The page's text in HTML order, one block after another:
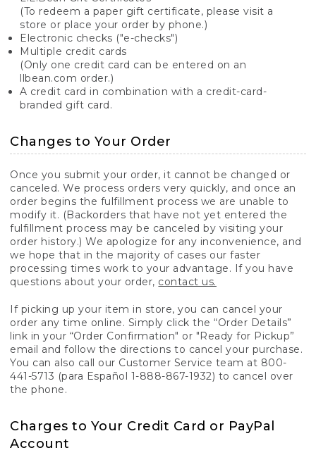
(To redeem a paper gift certificate, please visit a
store or place your order by phone.)
Electronic checks ("e-checks")
Multiple credit cards
(Only one credit card can be entered on an
llbean.com order.)
A credit card in combination with a credit-card-
branded gift card.
Changes to Your Order
Once you submit your order, it cannot be changed or
canceled. We process orders very quickly, and once an
order begins the fulfillment process we are unable to
modify it. (Backorders that have not yet entered the
fulfillment process may be canceled by visiting your
order history.) We apologize for any inconvenience, and
we hope that in the majority of cases our faster
processing times work to your advantage. If you have
questions about your order, contact us.
If picking up your item in store, you can cancel your
order any time online. Simply click the “Order Details”
link in your “Order Confirmation" or "Ready for Pickup”
email and follow the directions to cancel your purchase.
You can also call our Customer Service team at 800-
441-5713 (para Español 1-888-867-1932) to cancel over
the phone.
Charges to Your Credit Card or PayPal
Account